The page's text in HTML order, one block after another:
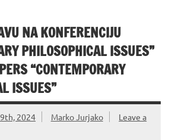
NA KONFERENCIJU
PHILOSOPHICAL ISSUES”
“CONTEMPORARY
ISSUES”
2024 Marko Jurjako
Leave a